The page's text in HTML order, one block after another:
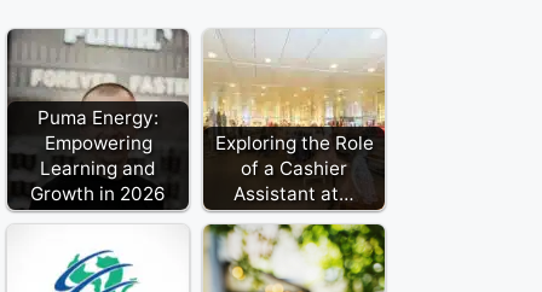
Puma Energy:
Empowering
Learning and
Growth in 2026
Exploring the Role
of a Cashier
Assistant at…